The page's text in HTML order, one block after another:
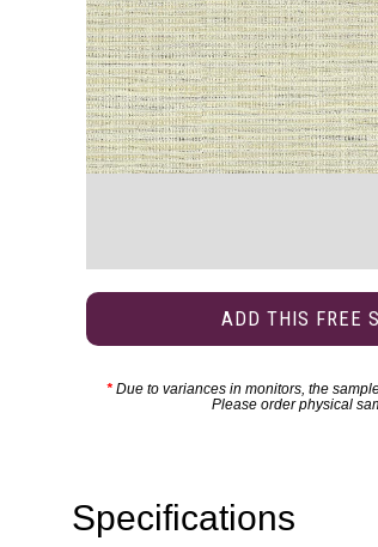
ADD THIS FREE
* Due to variances in monitors, the
Please order physical
Specifications